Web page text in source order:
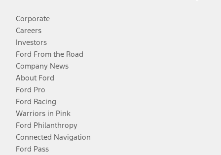
Corporate
Careers
Investors
Ford From the Road
Company News
About Ford
Ford Pro
Ford Racing
Warriors in Pink
Ford Philanthropy
Connected Navigation
Ford Pass